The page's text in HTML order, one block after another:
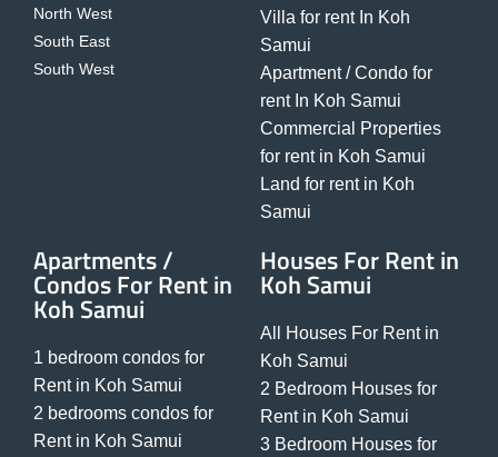
North West
South East
South West
Villa for rent In Koh
Samui
Apartment / Condo for
rent In Koh Samui
Commercial Properties
for rent in Koh Samui
Land for rent in Koh
Samui
Apartments /
Condos For Rent in
Koh Samui
1 bedroom condos for
Rent in Koh Samui
2 bedrooms condos for
Rent in Koh Samui
Houses For Rent in
Koh Samui
All Houses For Rent in
Koh Samui
2 Bedroom Houses for
Rent in Koh Samui
3 Bedroom Houses for